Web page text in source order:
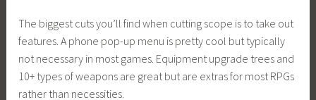
The biggest cuts you’ll find when cutting scope is to take out
features. A phone pop-up menu is pretty cool but typically
not necessary in most games. Equipment upgrade trees and
10+ types of weapons are great but are extras for most RPGs
rather than necessities.